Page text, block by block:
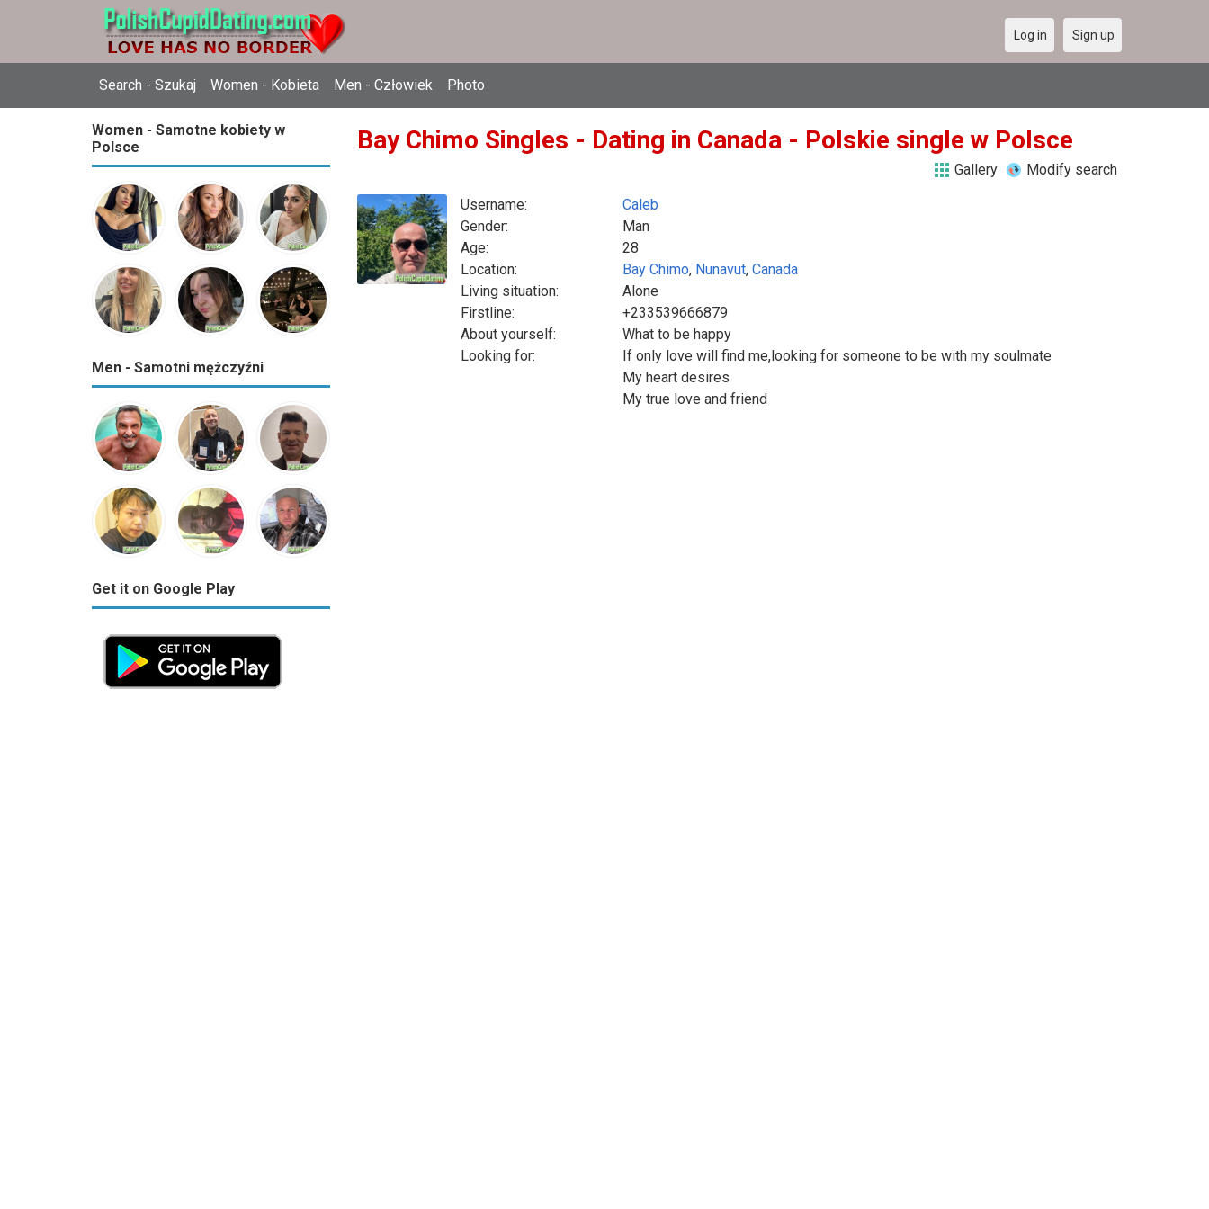
Search - Szukaj Women - Kobieta Men - Człowiek Photo
Log in Sign up
Women - Samotne kobiety w
Polsce
Men - Samotni mężczyźni
Get it on Google Play
Bay Chimo Singles - Dating in Canada - Polskie single w Polsce
Gallery Modify search
Username:
Caleb
Gender:
Man
Age:
28
Location:
Bay Chimo, Nunavut, Canada
Living situation:
Alone
Firstline:
+233539666879
About yourself:
What to be happy
Looking for:
If only love will find me,looking for someone to be with my soulmate
My heart desires
My true love and friend